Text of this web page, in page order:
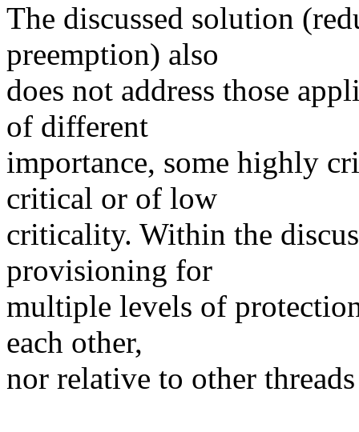
The discussed solution
preemption) also
does not address those
of different
importance, some highly
critical or of low
criticality. Within the
provisioning for
multiple levels of
each other,
nor relative to other